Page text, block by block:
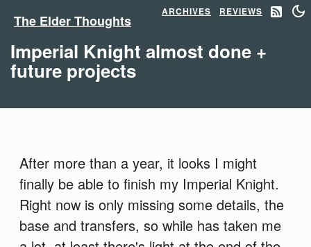
The Elder Thoughts
ARCHIVES REVIEWS
Imperial Knight almost done +
future projects
After more than a year, it looks I might
finally be able to finish my Imperial Knight.
Right now is only missing some details, the
base and transfers, so while has taken me